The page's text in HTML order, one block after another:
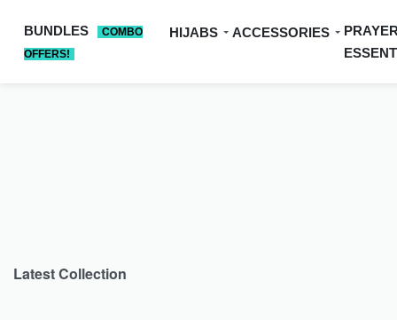
BUNDLES
COMBO
OFFERS!
HIJABS ACCESSORIES
Latest Collection